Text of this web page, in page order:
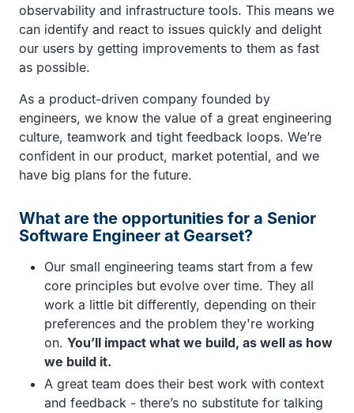
observability and infrastructure tools. This means we
can identify and react to issues quickly and delight
our users by getting improvements to them as fast
as possible.
As a product-driven company founded by
engineers, we know the value of a great engineering
culture, teamwork and tight feedback loops. We’re
confident in our product, market potential, and we
have big plans for the future.
What are the opportunities for a Senior
Software Engineer at Gearset?
Our small engineering teams start from a few
core principles but evolve over time. They all
work a little bit differently, depending on their
preferences and the problem they're working
on. You’ll impact what we build, as well as how
we build it.
A great team does their best work with context
and feedback - there’s no substitute for talking